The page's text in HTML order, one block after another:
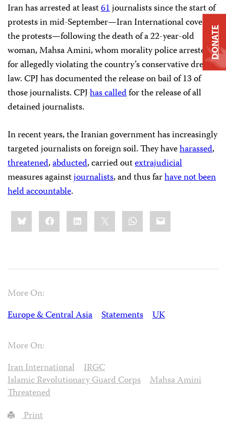
Iran has arrested at least61journalists since the start of
protests in mid-September—Iran International covered
the protests—following the death of a 22-year-old
woman, Mahsa Amini, whom morality police arrested
for allegedly violating the country’s conservative dress
law. CPJ has documented the release on bail of 13 of
those journalists. CPJhas calledfor the release of all
detained journalists.
In recent years, the Iranian government has increasingly
targeted journalists on foreign soil. They haveharassed,
threatened,abducted, carried outextrajudicial
measures againstjournalists, and thus farhave not been
held accountable.
Share
this:BlueskyFacebookLinkedIn WhatsApp
Email
More On:
Europe & Central Asia
Statements UK
More On:
Iran International
IRGC
Islamic Revolutionary Guard Corps
Mahsa Amini
Threatened
Print
DONATE